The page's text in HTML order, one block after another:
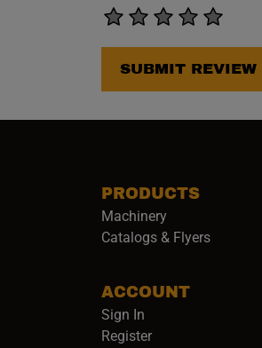
SUBMIT REVIEW
PRODUCTS
Machinery
Catalogs & Flyers
ACCOUNT
Sign In
Register